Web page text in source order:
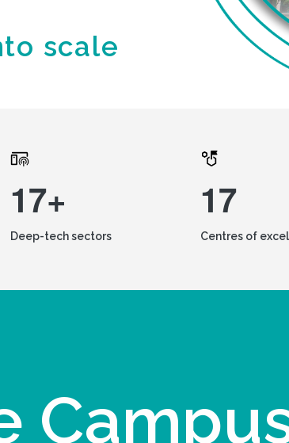
scale
17+
Deep-tech sectors
17
Centres of